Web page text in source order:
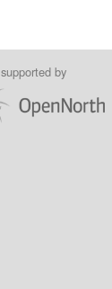
supported by